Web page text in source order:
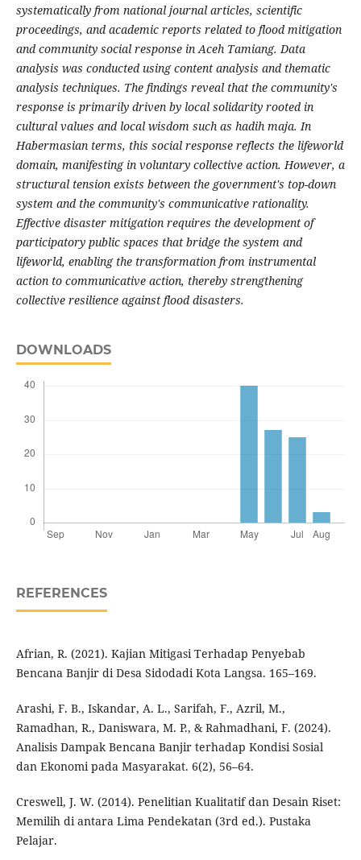
systematically from national journal articles, scientific
proceedings, and academic reports related to flood mitigation
and community social response in Aceh Tamiang. Data
analysis was conducted using content analysis and thematic
analysis techniques. The findings reveal that the community's
response is primarily driven by local solidarity rooted in
cultural values and local wisdom such as hadih maja. In
Habermasian terms, this social response reflects the lifeworld
domain, manifesting in voluntary collective action. However, a
structural tension exists between the government's top-down
system and the community's communicative rationality.
Effective disaster mitigation requires the development of
participatory public spaces that bridge the system and
lifeworld, enabling the transformation from instrumental
action to communicative action, thereby strengthening
collective resilience against flood disasters.
DOWNLOADS
REFERENCES
Afrian, R. (2021). Kajian Mitigasi Terhadap Penyebab
Bencana Banjir di Desa Sidodadi Kota Langsa. 165–169.
Arashi, F. B., Iskandar, A. L., Sarifah, F., Azril, M.,
Ramadhan, R., Daniswara, M. P., & Rahmadhani, F. (2024).
Analisis Dampak Bencana Banjir terhadap Kondisi Sosial
dan Ekonomi pada Masyarakat. 6(2), 56–64.
Creswell, J. W. (2014). Penelitian Kualitatif dan Desain Riset:
Memilih di antara Lima Pendekatan (3rd ed.). Pustaka
Pelajar.